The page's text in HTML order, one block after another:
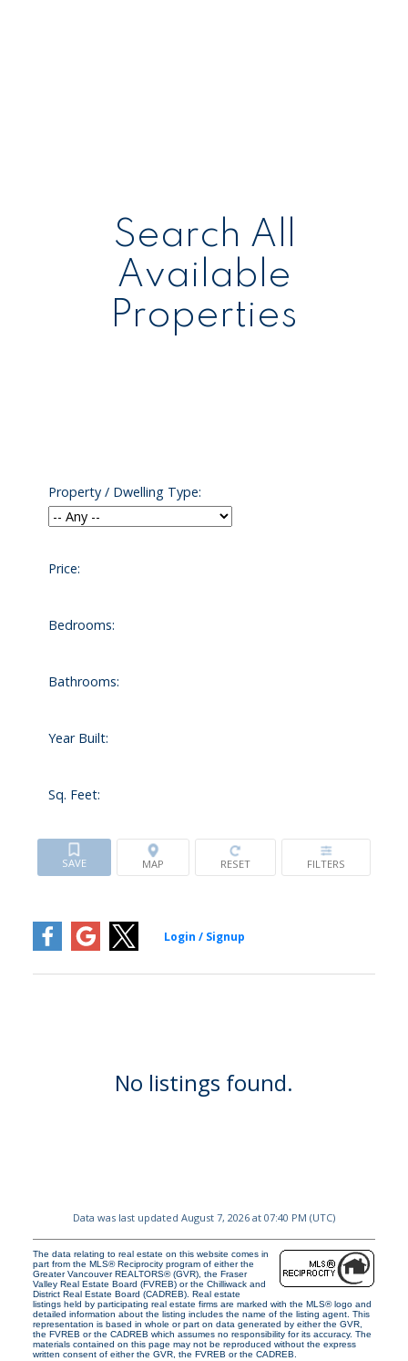
Search All
Available
Properties
Price:
Property / Dwelling Type:
Bedrooms:
Bathrooms:
Year Built:
Sq. Feet:
No listings found.
Data was last updated August 7, 2026 at 07:40 PM (UTC)
The data relating to real estate on this website comes in
part from the MLS® Reciprocity program of either the
Greater Vancouver REALTORS® (GVR), the Fraser
Valley Real Estate Board (FVREB) or the Chilliwack and
District Real Estate Board (CADREB). Real estate
listings held by participating real estate firms are marked with the MLS® logo and
detailed information about the listing includes the name of the listing agent. This
representation is based in whole or part on data generated by either the GVR,
the FVREB or the CADREB which assumes no responsibility for its accuracy. The
materials contained on this page may not be reproduced without the express
written consent of either the GVR, the FVREB or the CADREB.